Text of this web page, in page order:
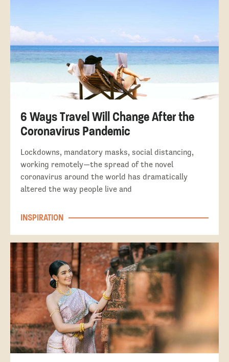
6 Ways Travel Will Change After the
Coronavirus Pandemic
Lockdowns, mandatory masks, social distancing,
working remotely—the spread of the novel
coronavirus around the world has dramatically
altered the way people live and
INSPIRATION